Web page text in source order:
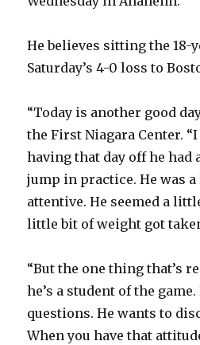
He believes sitting the 18-
Saturday’s 4-0 loss to
“Today is another good
the First Niagara Center.
having that day off he had
jump in practice. He was
attentive. He seemed a
little bit of weight got
“But the one thing that’s
he’s a student of the
questions. He wants to
When you have that